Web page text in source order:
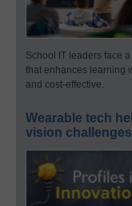
School IT leaders face
that enhances learning
and cost-effective.
Wearable tech
vision challenges